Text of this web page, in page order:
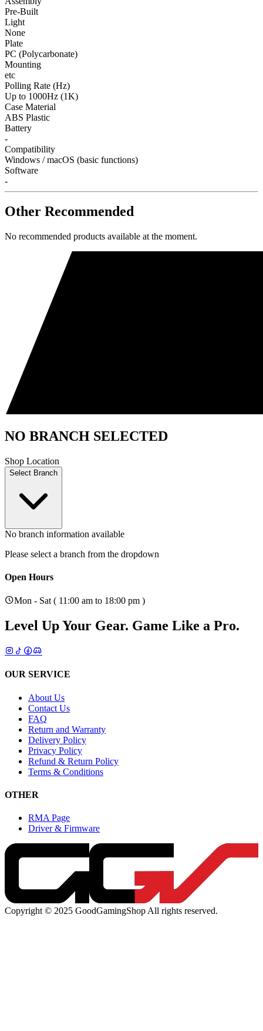
Pre-Built
Light
None
Plate
PC (Polycarbonate)
Mounting
etc
Polling Rate (Hz)
Up to 1000Hz (1K)
Case Material
ABS Plastic
Battery
-
Compatibility
Windows / macOS (basic functions)
Software
-
Other Recommended
No recommended products available at the moment.
NO BRANCH SELECTED
Shop Location
Select Branch
No branch information available
Please select a branch from the dropdown
Open Hours
Mon - Sat ( 11:00 am to 18:00 pm )
Level Up Your Gear. Game Like a Pro.
OUR SERVICE
About Us
Contact Us
FAQ
Return and Warranty
Delivery Policy
Privacy Policy
Refund & Return Policy
Terms & Conditions
OTHER
RMA Page
Driver & Firmware
Copyright © 2025 GoodGamingShop All rights reserved.